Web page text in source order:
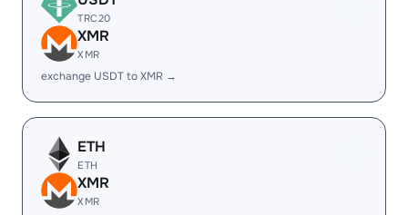
TRC20
XMR
XMR
exchange USDT to XMR →
ETH
ETH
XMR
XMR